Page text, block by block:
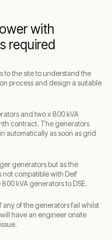
with
required
to the site to understand the
process and design a suitable
and two x 800 kVA
contract. The generators
automatically as soon as grid
generators but as the
not compatible with Deif
kVA generators to DSE.
of the generators fail whilst
have an engineer onsite